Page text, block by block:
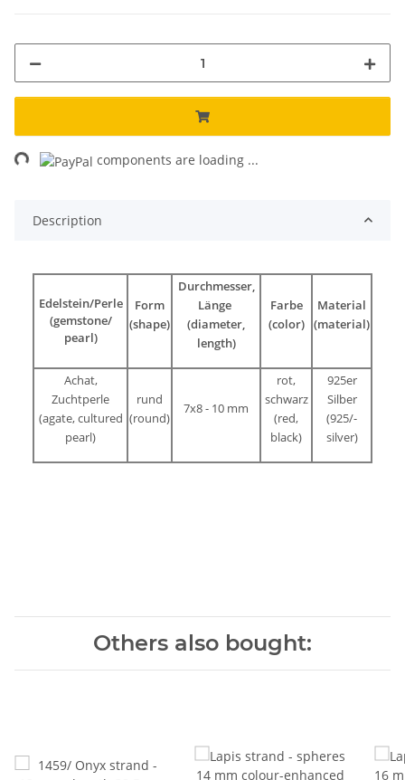
components are loading ...
Description
Edelstein/Perle
(gemstone/
pearl)
Form
(shape)
Durchmesser,
Länge
(diameter,
length)
Farbe
(color)
Material
(material)
Achat,
Zuchtperle
(agate, cultured
pearl)
rund
(round)
7x8 - 10 mm
rot,
schwarz
(red,
black)
925er
Silber
(925/-
silver)
Others also bought: